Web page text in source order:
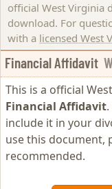
official West Virginia
download. For
with a licensed West
Financial Affidavit
This is a official
Financial Affidavit
include it in your
use this document,
recommended.